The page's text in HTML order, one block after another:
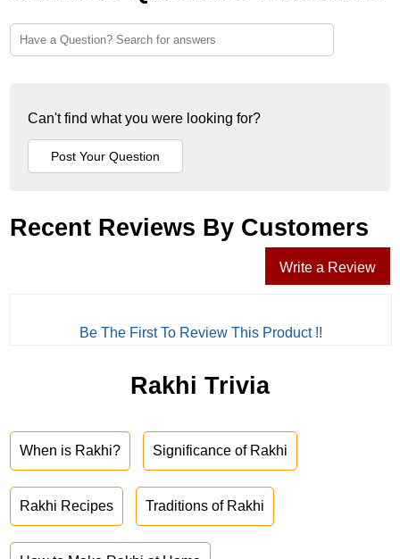
Can't find what you were looking for?
Recent Reviews By Customers
Write a Review
Be The First To Review This Product !!
Rakhi Trivia
When is Rakhi? Significance of Rakhi
Rakhi Recipes Traditions of Rakhi